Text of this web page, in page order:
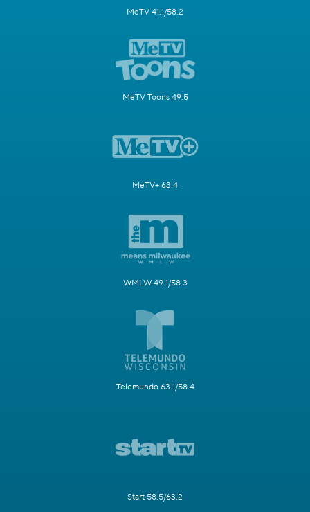
MeTV 41.1/58.2
MeTV Toons 49.5
MeTV+ 63.4
WMLW 49.1/58.3
Telemundo 63.1/58.4
Start 58.5/63.2